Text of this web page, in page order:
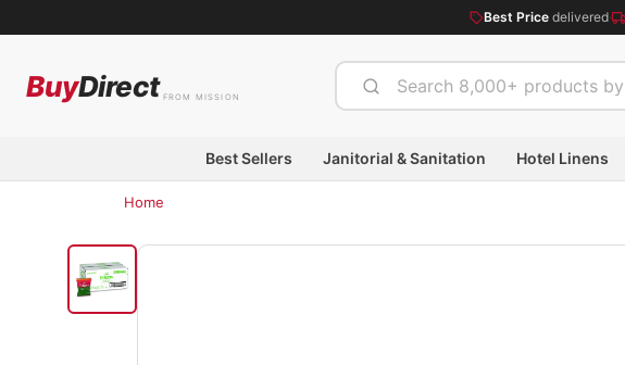
Best Price delivered·
BuyDirect FROM MISSION
Best Sellers Janitorial & Sanitation Hotel Linens
Home